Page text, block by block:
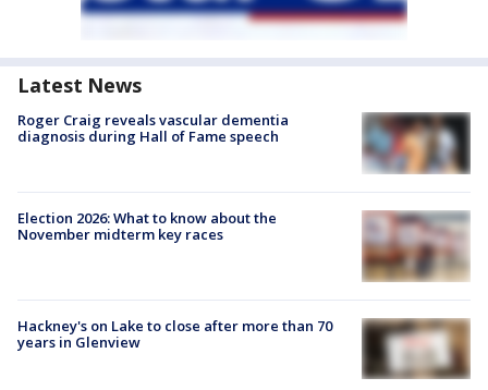
Latest News
Roger Craig reveals vascular dementia
diagnosis during Hall of Fame speech
Election 2026: What to know about the
November midterm key races
Hackney's on Lake to close after more than 70
years in Glenview